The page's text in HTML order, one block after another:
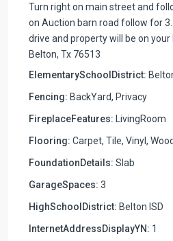
Turn right on main street and
on Auction barn road follow for
drive and property will be on
Belton, Tx 76513
ElementarySchoolDistrict:
Fencing: BackYard, Privacy
FireplaceFeatures: LivingRoom
Flooring: Carpet, Tile, Vinyl, Wood
FoundationDetails: Slab
GarageSpaces: 3
HighSchoolDistrict: Belton ISD
InternetAddressDisplayYN: 1